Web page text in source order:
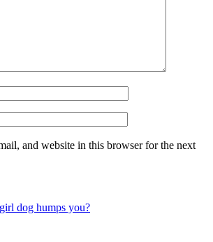
and website in this browser for the next